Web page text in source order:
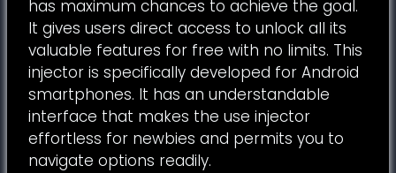
has maximum chances to achieve the goal.
It gives users direct access to unlock all its
valuable features for free with no limits. This
injector is specifically developed for Android
smartphones. It has an understandable
interface that makes the use injector
effortless for newbies and permits you to
navigate options readily.